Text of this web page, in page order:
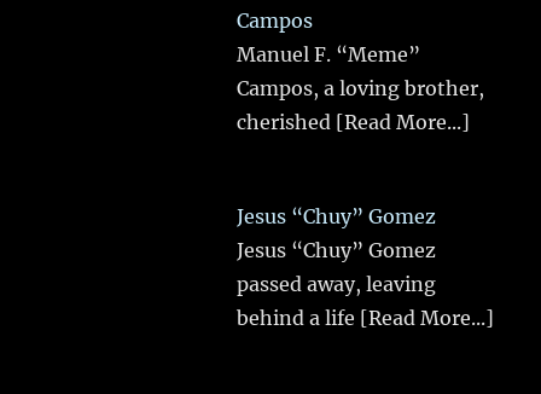
Campos
Manuel F. “Meme”
Campos, a loving brother,
cherished [Read More...]
Jesus “Chuy” Gomez
Jesus “Chuy” Gomez
passed away, leaving
behind a life [Read More...]